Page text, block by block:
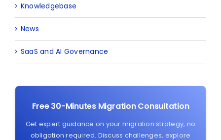
Knowledgebase
News
SaaS and AI Governance
Free 30-Minutes Migration Consultation
Get expert guidance on your migration strategy, no
obligation required. Discuss challenges, explore